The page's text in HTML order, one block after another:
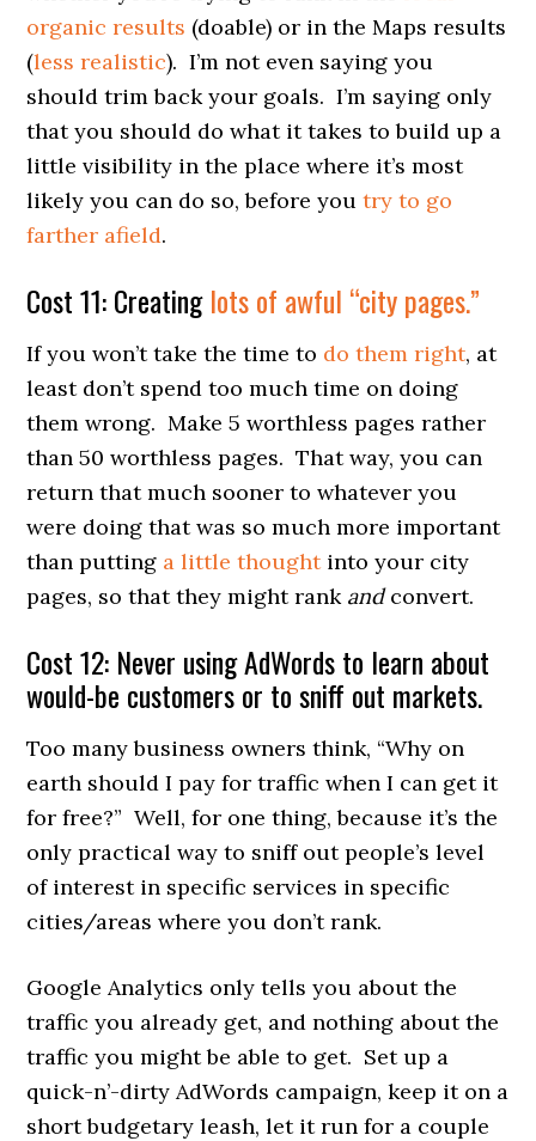
organic results (doable) or in the Maps results
(less realistic). I’m not even saying you
should trim back your goals. I’m saying only
that you should do what it takes to build up a
little visibility in the place where it’s most
likely you can do so, before youtry to go
farther afield.
Cost 11: Creatinglots of awful “city pages.”
If you won’t take the time to do them right, at
least don’t spend too much time on doing
them wrong. Make 5 worthless pages rather
than 50 worthless pages. That way, you can
return that much sooner to whatever you
were doing that was so much more important
than putting a little thoughtinto your city
pages, so that they might rank andconvert.
Cost 12: Never using AdWords to learn about
would-be customers or to sniff out markets.
Too many business owners think, “Why on
earth should I pay for traffic when I can get it
for free?” Well, for one thing, because it’s the
only practical way to sniff out people’s level
of interest in specific services in specific
cities/areas where you don’t rank.
Google Analytics only tells you about the
traffic you already get, and nothing about the
traffic you might be able to get. Set up a
quick-n’-dirty AdWords campaign, keep it on a
short budgetary leash, let it run for a couple